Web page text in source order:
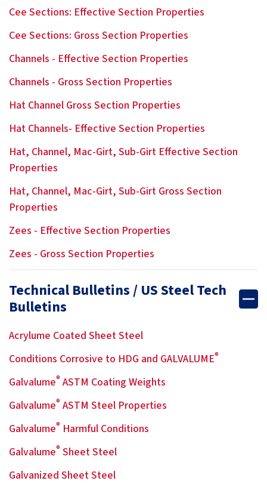
Cee Sections: Effective Section Properties
Cee Sections: Gross Section Properties
Channels - Effective Section Properties
Channels - Gross Section Properties
Hat Channel Gross Section Properties
Hat Channels- Effective Section Properties
Hat, Channel, Mac-Girt, Sub-Girt Effective Section
Properties
Hat, Channel, Mac-Girt, Sub-Girt Gross Section
Properties
Zees - Effective Section Properties
Zees - Gross Section Properties
Technical Bulletins / US Steel Tech
Bulletins
Acrylume Coated Sheet Steel
Conditions Corrosive to HDG and GALVALUME®
Galvalume® ASTM Coating Weights
Galvalume® ASTM Steel Properties
Galvalume® Harmful Conditions
Galvalume® Sheet Steel
Galvanized Sheet Steel